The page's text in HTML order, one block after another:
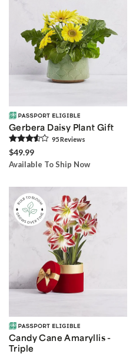
Gerbera Daisy Plant Gift
95Reviews
$49.99
Available To Ship Now
Candy Cane Amaryllis -
Triple